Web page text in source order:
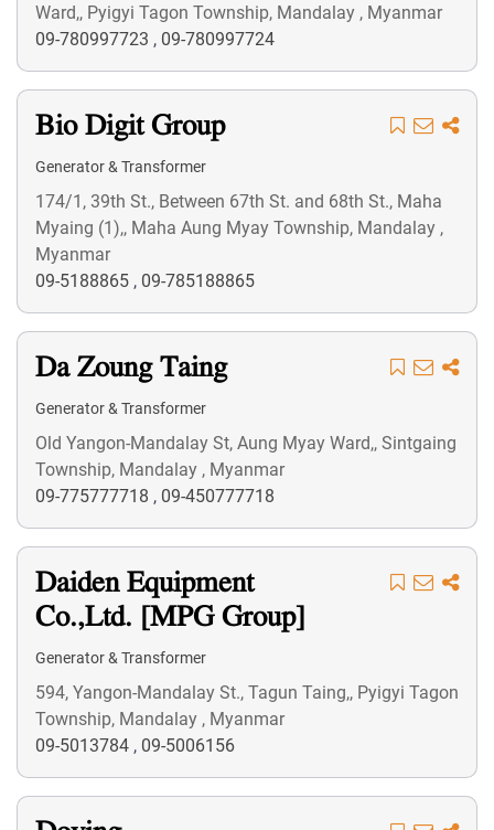
Ward,, Pyigyi Tagon Township, Mandalay , Myanmar
09-780997723 , 09-780997724
Bio Digit Group
Generator & Transformer
174/1, 39th St., Between 67th St. and 68th St., Maha
Myaing (1),, Maha Aung Myay Township, Mandalay ,
Myanmar
09-5188865 , 09-785188865
Da Zoung Taing
Generator & Transformer
Old Yangon-Mandalay St, Aung Myay Ward,, Sintgaing
Township, Mandalay , Myanmar
09-775777718 , 09-450777718
Daiden Equipment
Co.,Ltd. [MPG Group]
Generator & Transformer
594, Yangon-Mandalay St., Tagun Taing,, Pyigyi Tagon
Township, Mandalay , Myanmar
09-5013784 , 09-5006156